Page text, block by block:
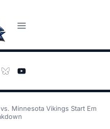
Minnesota Vikings Start Em